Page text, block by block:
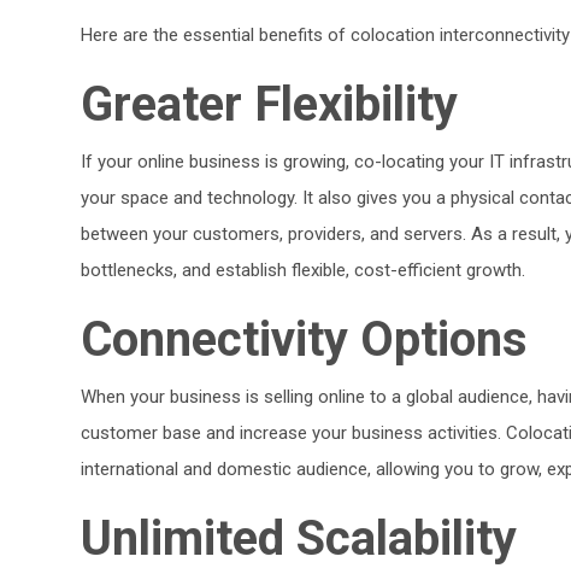
Here are the essential benefits of colocation
Greater Flexibility
If your online business is growing, co-locating your IT
your space and technology. It also gives you a physical
between your customers, providers, and servers. As a
bottlenecks, and establish flexible, cost-efficient growth.
Connectivity Options
When your business is selling online to a global audience,
customer base and increase your business activities.
international and domestic audience, allowing you to grow,
Unlimited Scalability